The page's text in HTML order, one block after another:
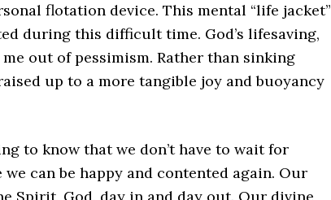
flotation device. This mental “life jacket”
during this difficult time. God’s lifesaving,
out of pessimism. Rather than sinking
up to a more tangible joy and buoyancy
to know that we don’t have to wait for
can be happy and contented again. Our